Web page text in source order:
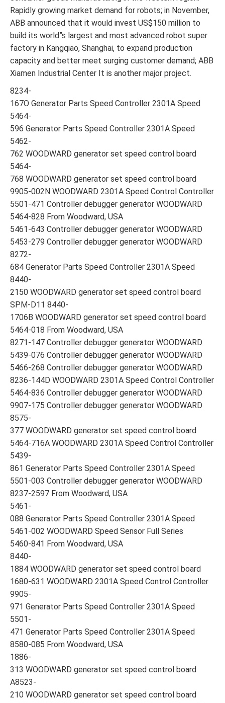
Rapidly growing market demand for robots; in November,
ABB announced that it would invest US$150 million to
build its world”s largest and most advanced robot super
factory in Kangqiao, Shanghai, to expand production
capacity and better meet surging customer demand; ABB
Xiamen Industrial Center It is another major project.
8234-
167O Generator Parts Speed Controller 2301A Speed
5464-
596 Generator Parts Speed Controller 2301A Speed
5462-
762 WOODWARD generator set speed control board
5464-
768 WOODWARD generator set speed control board
9905-002N WOODWARD 2301A Speed Control Controller
5501-471 Controller debugger generator WOODWARD
5464-828 From Woodward, USA
5461-643 Controller debugger generator WOODWARD
5453-279 Controller debugger generator WOODWARD
8272-
684 Generator Parts Speed Controller 2301A Speed
8440-
2150 WOODWARD generator set speed control board
SPM-D11 8440-
1706B WOODWARD generator set speed control board
5464-018 From Woodward, USA
8271-147 Controller debugger generator WOODWARD
5439-076 Controller debugger generator WOODWARD
5466-268 Controller debugger generator WOODWARD
8236-144D WOODWARD 2301A Speed Control Controller
5464-836 Controller debugger generator WOODWARD
9907-175 Controller debugger generator WOODWARD
8575-
377 WOODWARD generator set speed control board
5464-716A WOODWARD 2301A Speed Control Controller
5439-
861 Generator Parts Speed Controller 2301A Speed
5501-003 Controller debugger generator WOODWARD
8237-2597 From Woodward, USA
5461-
088 Generator Parts Speed Controller 2301A Speed
5461-002 WOODWARD Speed Sensor Full Series
5460-841 From Woodward, USA
8440-
1884 WOODWARD generator set speed control board
1680-631 WOODWARD 2301A Speed Control Controller
9905-
971 Generator Parts Speed Controller 2301A Speed
5501-
471 Generator Parts Speed Controller 2301A Speed
8580-085 From Woodward, USA
1886-
313 WOODWARD generator set speed control board
A8523-
210 WOODWARD generator set speed control board